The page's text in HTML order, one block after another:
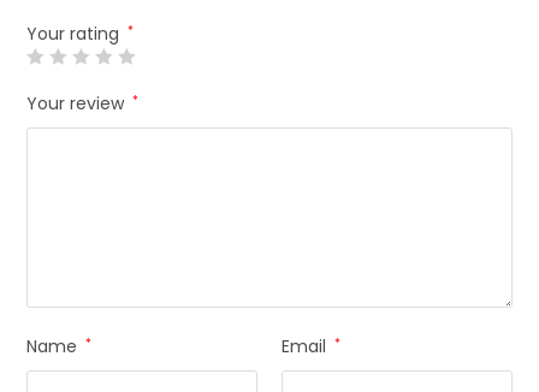
Your rating *
Your review *
Name * Email *